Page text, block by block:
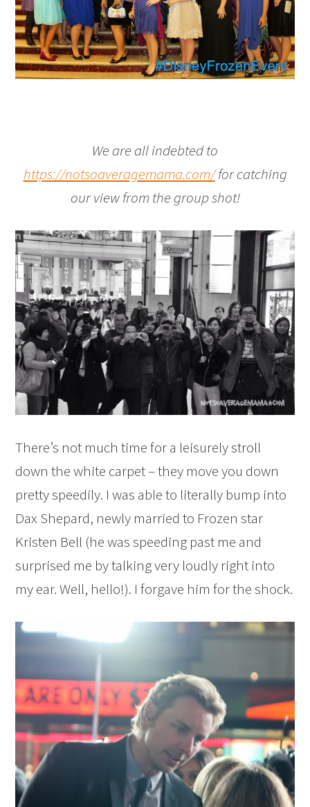
We are all indebted to
https://notsoaveragemama.com/for catching
our view from the group shot!
There’s not much time for a leisurely stroll
down the white carpet – they move you down
pretty speedily. I was able to literally bump into
Dax Shepard, newly married to Frozen star
Kristen Bell (he was speeding past me and
surprised me by talking very loudly right into
my ear. Well, hello!). I forgave him for the shock.